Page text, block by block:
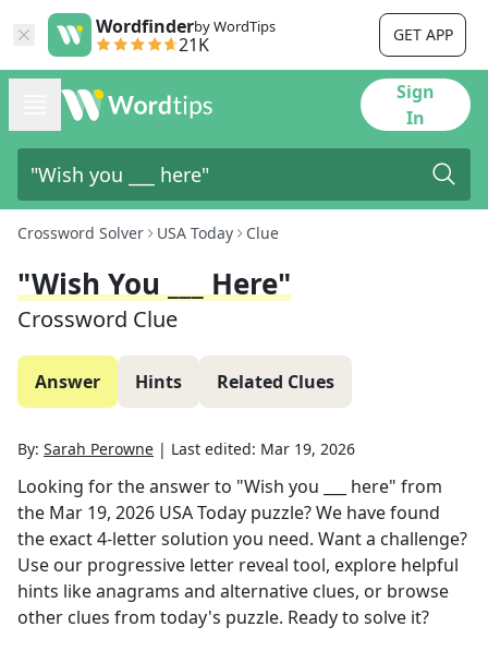
Wordfinderby WordTips
21K GET APP
Sign
In
Crossword Solver USA Today Clue
"Wish You ___ Here"
Crossword Clue
Answer Hints Related Clues
By: Sarah Perowne | Last edited: Mar 19, 2026
Looking for the answer to "Wish you ___ here" from
the Mar 19, 2026 USA Today puzzle? We have found
the exact4-letter solution you need. Want a challenge?
Use our progressive letter reveal tool, explore helpful
hints like anagrams and alternative clues, or browse
other clues from today's puzzle. Ready to solve it?